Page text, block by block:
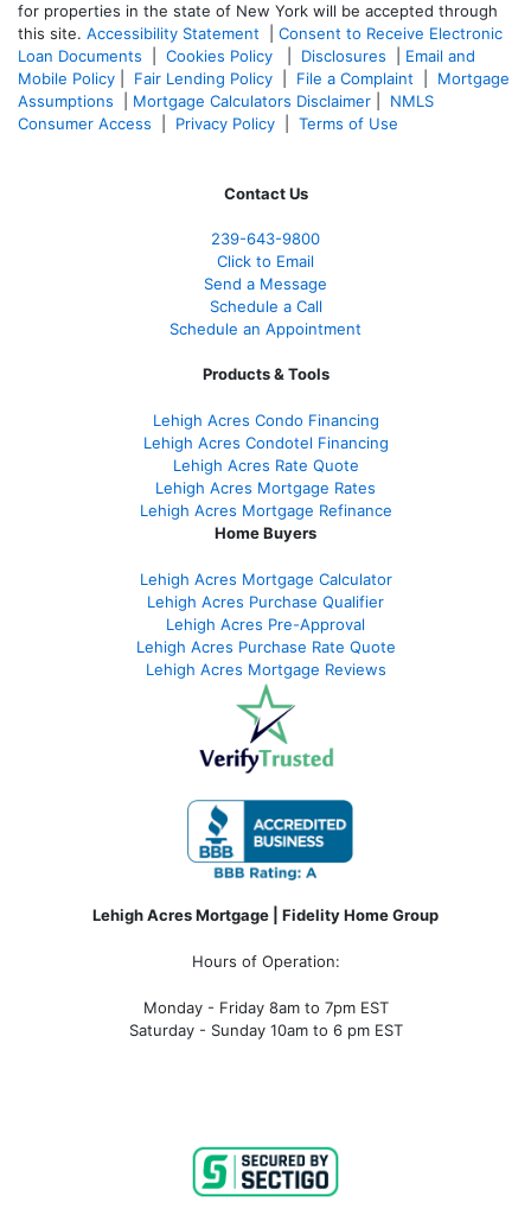
for properties in the state of New York will be accepted through
this site. Accessibility Statement
Consent to Receive Electronic
Loan Documents
Cookies Policy Disclosures
Email and
Mobile Policy
Fair Lending Policy File a Complaint
Mortgage
Assumptions
Mortgage Calculators Disclaimer
NMLS
Consumer Access
Privacy Policy Terms of Use
Contact Us
239-643-9800
Click to Email
Send a Message
Schedule a Call
Schedule an Appointment
Products & Tools
Lehigh Acres Condo Financing
Lehigh Acres Condotel Financing
Lehigh Acres Rate Quote
Lehigh Acres Mortgage Rates
Lehigh Acres Mortgage Refinance
Home Buyers
Lehigh Acres Mortgage Calculator
Lehigh Acres Purchase Qualifier
Lehigh Acres Pre-Approval
Lehigh Acres Purchase Rate Quote
Lehigh Acres Mortgage Reviews
Lehigh Acres Mortgage | Fidelity Home Group
Hours of Operation:
Monday - Friday 8am to 7pm EST
Saturday - Sunday 10am to 6 pm EST